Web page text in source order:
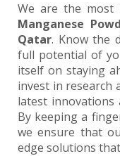
We are the most
Manganese
Qatar. Know the
full potential of
itself on staying
invest in research
latest innovations
By keeping a
we ensure that
edge solutions